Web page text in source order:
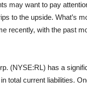
may want to pay
to the upside. What’s
recently, with the past
(NYSE:RL) has a
total current liabilities.